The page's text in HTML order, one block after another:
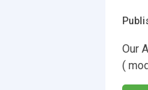
Our
(